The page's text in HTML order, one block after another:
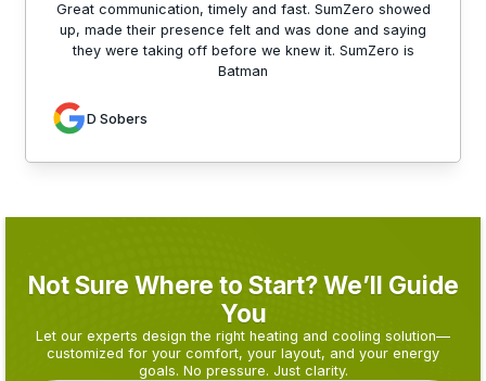
Great communication, timely and fast. SumZero showed
up, made their presence felt and was done and saying
they were taking off before we knew it. SumZero is
Batman
D Sobers
Not Sure Where to Start? We’ll Guide
You
Let our experts design the right heating and cooling solution—
customized for your comfort, your layout, and your energy
goals. No pressure. Just clarity.